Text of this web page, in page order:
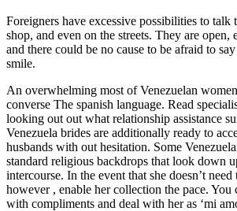
Foreigners have excessive possibilities to talk
shop, and even on the streets. They are open,
and there could be no cause to be afraid to
smile.
An overwhelming most of Venezuelan
converse The spanish language. Read
looking out out what relationship assistance
Venezuela brides are additionally ready to
husbands with out hesitation. Some
standard religious backdrops that look down
intercourse. In the event that she doesn’t need
however , enable her collection the pace. You
with compliments and deal with her as ‘mi